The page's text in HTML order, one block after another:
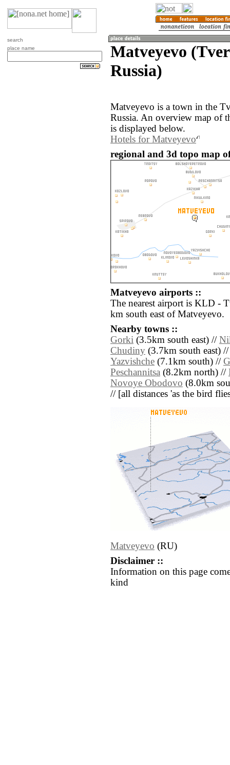
search
place name
Matveyevo
Russia)
Matveyevo is a town in the
Russia. An overview map of
is displayed below.
Hotels for Matveyevo
regional and 3d topo map
Matveyevo airports ::
The nearest airport is KLD -
km south east of Matveyevo.
Nearby towns ::
Gorki (3.5km south east) //
Chudiny (3.7km south east)
Yazvishche (7.1km south) //
Peschannitsa (8.2km north) //
Novoye Obodovo (8.0km
// [all distances 'as the bird
Matveyevo (RU)
Disclaimer ::
Information on this page
kind